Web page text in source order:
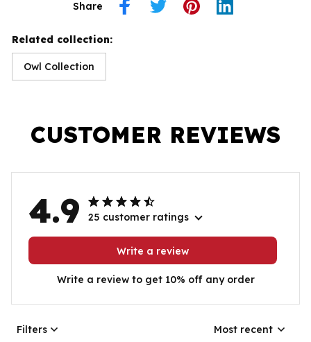
Share
Related collection:
Owl Collection
CUSTOMER REVIEWS
4.9 25 customer ratings
Write a review
Write a review to get 10% off any order
Filters Most recent